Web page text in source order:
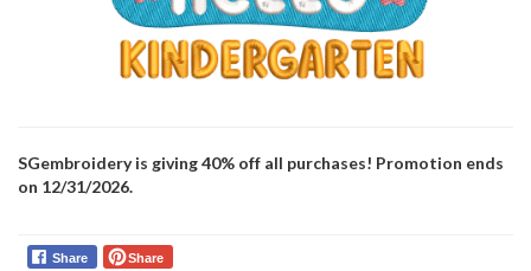
SGembroidery is giving 40% off all purchases! Promotion ends
on 12/31/2026.
Share Share